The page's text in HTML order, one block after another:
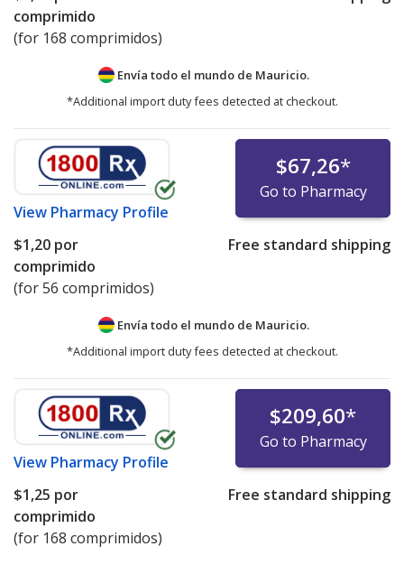
comprimido
(for 168 comprimidos)
Envía todo el mundo de Mauricio.
*Additional import duty fees detected at checkout.
View Pharmacy Profile
$67,26*
Go to Pharmacy
$1,20 por
comprimido
(for 56 comprimidos)
Free standard shipping
Envía todo el mundo de Mauricio.
*Additional import duty fees detected at checkout.
View Pharmacy Profile
$209,60*
Go to Pharmacy
$1,25 por
comprimido
(for 168 comprimidos)
Free standard shipping